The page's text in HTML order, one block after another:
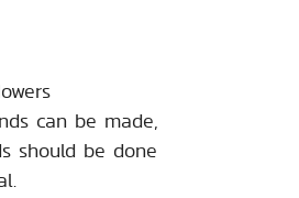
can be made,
should be done